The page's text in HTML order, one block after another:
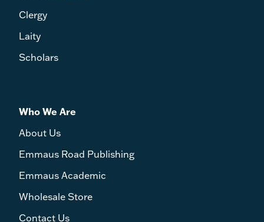
Clergy
Laity
Scholars
Who We Are
About Us
Emmaus Road Publishing
Emmaus Academic
Wholesale Store
Contact Us